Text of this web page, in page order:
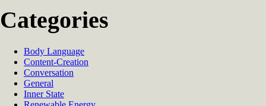
Categories
Body Language
Content-Creation
Conversation
General
Inner State